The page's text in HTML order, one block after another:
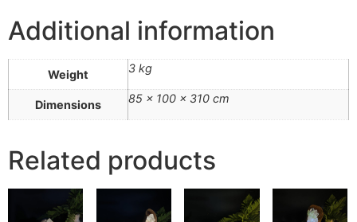
Additional information
Weight 3 kg
Dimensions 85 × 100 × 310 cm
Related products